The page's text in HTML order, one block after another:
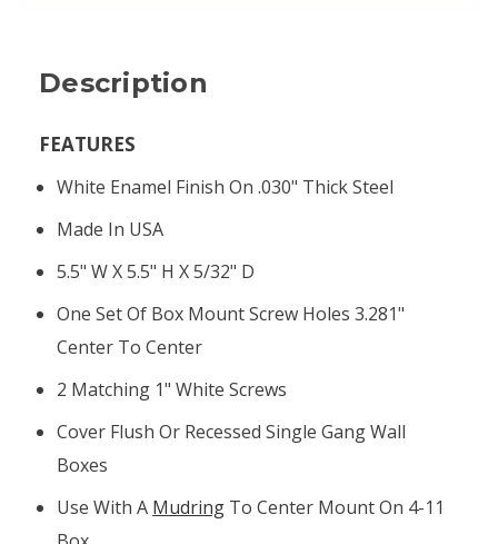
Description
FEATURES
White Enamel Finish On .030" Thick Steel
Made In USA
5.5" W X 5.5" H X 5/32" D
One Set Of Box Mount Screw Holes 3.281"
Center To Center
2 Matching 1" White Screws
Cover Flush Or Recessed Single Gang Wall
Boxes
Use With A Mudring To Center Mount On 4-11